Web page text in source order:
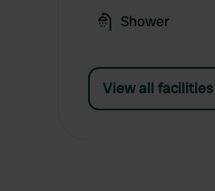
Shower
View all facilities